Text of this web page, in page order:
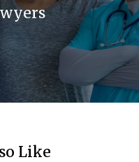
Like